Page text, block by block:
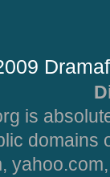
is
domains